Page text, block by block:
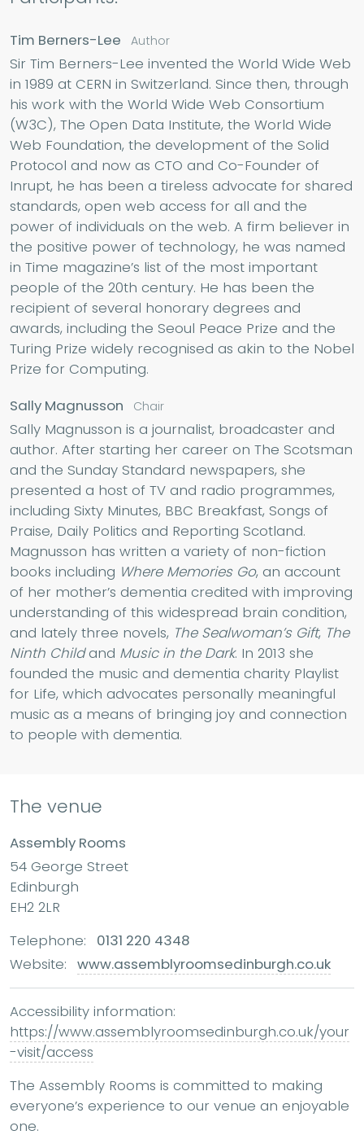
Tim Berners-Lee Author
Sir Tim Berners-Lee invented the World Wide Web
in 1989 at CERN in Switzerland. Since then, through
his work with the World Wide Web Consortium
(W3C), The Open Data Institute, the World Wide
Web Foundation, the development of the Solid
Protocol and now as CTO and Co-Founder of
Inrupt, he has been a tireless advocate for shared
standards, open web access for all and the
power of individuals on the web. A firm believer in
the positive power of technology, he was named
in Time magazine’s list of the most important
people of the 20th century. He has been the
recipient of several honorary degrees and
awards, including the Seoul Peace Prize and the
Turing Prize widely recognised as akin to the Nobel
Prize for Computing.
Sally Magnusson
Chair
Sally Magnusson is a journalist, broadcaster and
author. After starting her career on The Scotsman
and the Sunday Standard newspapers, she
presented a host of TV and radio programmes,
including Sixty Minutes, BBC Breakfast, Songs of
Praise, Daily Politics and Reporting Scotland.
Magnusson has written a variety of non-fiction
books including Where Memories Go, an account
of her mother’s dementia credited with improving
understanding of this widespread brain condition,
and lately three novels, The Sealwoman’s Gift, The
Ninth Childand Music in the Dark. In 2013 she
founded the music and dementia charity Playlist
for Life, which advocates personally meaningful
music as a means of bringing joy and connection
to people with dementia.
The venue
Assembly Rooms
54 George Street
Edinburgh
EH2 2LR
Telephone:
0131 220 4348
Website: www.assemblyroomsedinburgh.co.uk
Accessibility information:
https://www.assemblyroomsedinburgh.co.uk/your
-visit/access
The Assembly Rooms is committed to making
everyone’s experience to our venue an enjoyable
one.